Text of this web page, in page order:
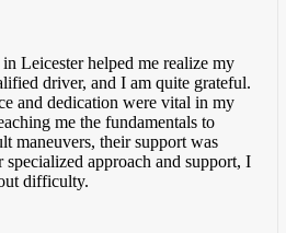
Leicester helped me realize my
driver, and I am quite grateful.
and dedication were vital in my
me the fundamentals to
maneuvers, their support was
approach and support, I
difficulty.